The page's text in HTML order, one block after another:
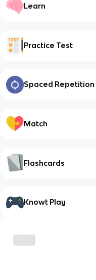
Learn
Practice Test
Spaced Repetition
Match
Flashcards
Knowt Play